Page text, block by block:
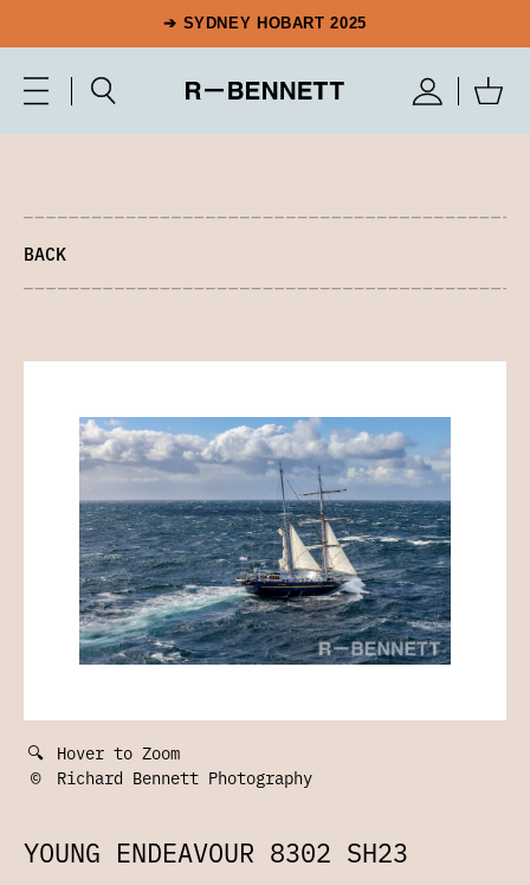
➔ SYDNEY HOBART 2025
BACK
🔍 Hover to Zoom
©
Richard Bennett Photography
YOUNG ENDEAVOUR 8302 SH23